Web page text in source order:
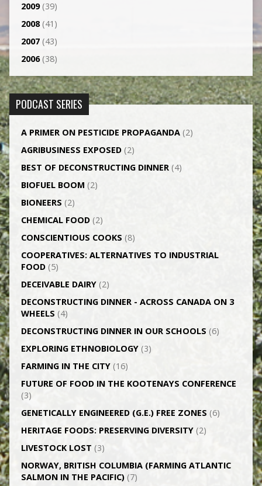
2009(39)
2008(41)
2007(43)
2006(38)
PODCAST SERIES
A PRIMER ON PESTICIDE PROPAGANDA(2)
AGRI­BUSINESS EXPOSED(2)
BEST OF DECONSTRUCTING DINNER(4)
BIOFUEL BOOM (2)
BIONEERS (2)
CHEMICAL FOOD(2)
CONSCIENTIOUS COOKS (8)
CO­OPERATIVES: ALTERNATIVES TO INDUSTRIAL
FOOD(5)
DECEIVABLE DAIRY(2)
DECONSTRUCTING DINNER -­ ACROSS CANADA ON 3
WHEELS (4)
DECONSTRUCTING DINNER IN OUR SCHOOLS (6)
EXPLORING ETHNOBIOLOGY(3)
FARMING IN THE CITY(16)
FUTURE OF FOOD IN THE KOOTENAYS CONFERENCE
(3)
GENETICALLY­ ENGINEERED (G.E.) FREE ZONES (6)
HERITAGE FOODS: PRESERVING DIVERSITY(2)
LIVESTOCK LOST (3)
NORWAY, BRITISH COLUMBIA (FARMING ATLANTIC
SALMON IN THE PACIFIC)(7)